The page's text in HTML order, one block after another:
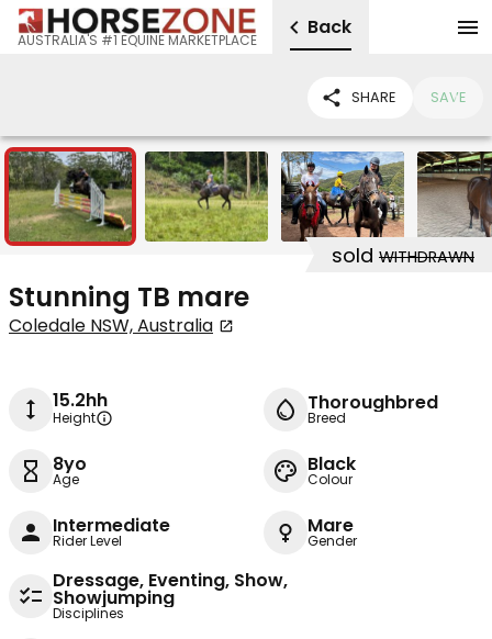
AUSTRALIA'S #1 EQUINE MARKETPLACE
Back
SHARE SAVE
7
sold WITHDRAWN
Stunning TB mare
Coledale NSW, Australia
15.2hh
Height
Thoroughbred
Breed
8yo
Age
Black
Colour
Intermediate
Rider Level
Mare
Gender
Dressage, Eventing, Show,
Showjumping
Disciplines